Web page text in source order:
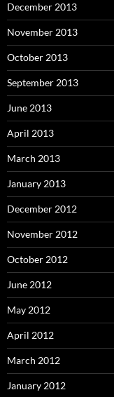
December 2013
November 2013
October 2013
September 2013
June 2013
April 2013
March 2013
January 2013
December 2012
November 2012
October 2012
June 2012
May 2012
April 2012
March 2012
January 2012